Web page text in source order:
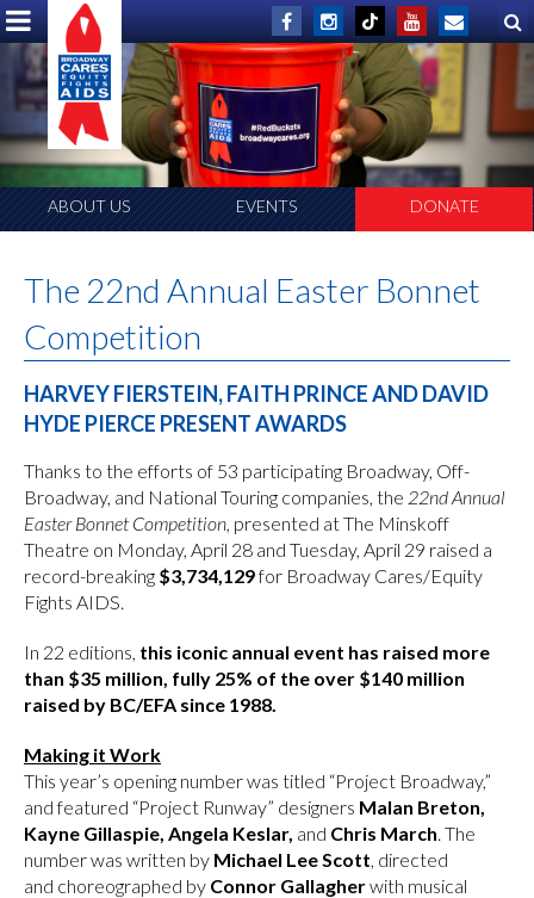
ABOUT US EVENTS DONATE
The 22nd Annual Easter Bonnet
Competition
HARVEY FIERSTEIN, FAITH PRINCE AND DAVID
HYDE PIERCE PRESENT AWARDS
Thanks to the efforts of 53 participating Broadway, Off-
Broadway, and National Touring companies, the 22nd Annual
Easter Bonnet Competition, presented at The Minskoff
Theatre on Monday, April 28 and Tuesday, April 29 raised a
record-breaking $3,734,129for Broadway Cares/Equity
Fights AIDS.
In 22 editions, this iconic annual event has raised more
than $35 million, fully 25% of the over $140 million
raised by BC/EFA since 1988.
Making it Work
This year’s opening number was titled “Project Broadway,”
and featured “Project Runway” designers Malan Breton,
Kayne Gillaspie, Angela Keslar, and Chris March. The
number was written by Michael Lee Scott, directed
and choreographed by Connor Gallagherwith musical